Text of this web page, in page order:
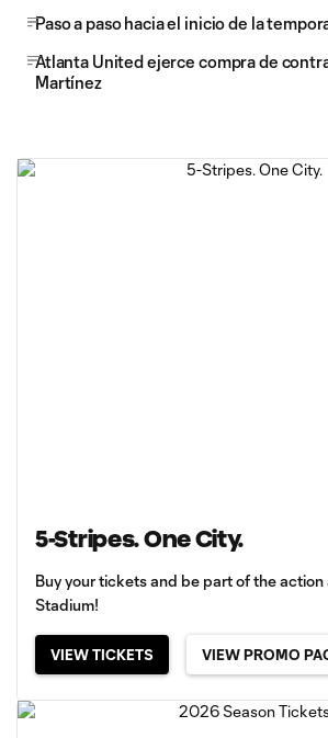
Paso a paso hacia el inicio de la
Atlanta United ejerce compra de
Martínez
5-Stripes. One City.
Buy your tickets and be part of the
Stadium!
VIEW TICKETS VIEW PROMO